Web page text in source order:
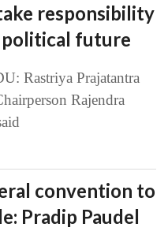
responsibility
political future
Rastriya Prajatantra
Rajendra
convention to
Pradip Paudel